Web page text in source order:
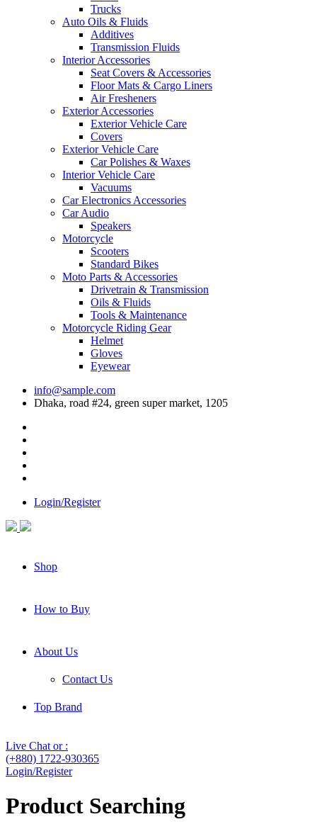
Trucks
Auto Oils & Fluids
Additives
Transmission Fluids
Interior Accessories
Seat Covers & Accessories
Floor Mats & Cargo Liners
Air Fresheners
Exterior Accessories
Exterior Vehicle Care
Covers
Exterior Vehicle Care
Car Polishes & Waxes
Interior Vehicle Care
Vacuums
Car Electronics Accessories
Car Audio
Speakers
Motorcycle
Scooters
Standard Bikes
Moto Parts & Accessories
Drivetrain & Transmission
Oils & Fluids
Tools & Maintenance
Motorcycle Riding Gear
Helmet
Gloves
Eyewear
info@sample.com
Dhaka, road #24, green super market, 1205
Login/Register
Shop
How to Buy
About Us
Contact Us
Top Brand
Live Chat or :
(+880) 1722-930365
Login/Register
Product Searching